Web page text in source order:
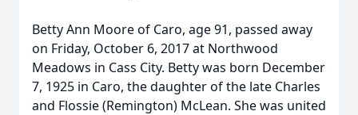
Betty Ann Moore of Caro, age 91, passed away
on Friday, October 6, 2017 at Northwood
Meadows in Cass City. Betty was born December
7, 1925 in Caro, the daughter of the late Charles
and Flossie (Remington) McLean. She was united